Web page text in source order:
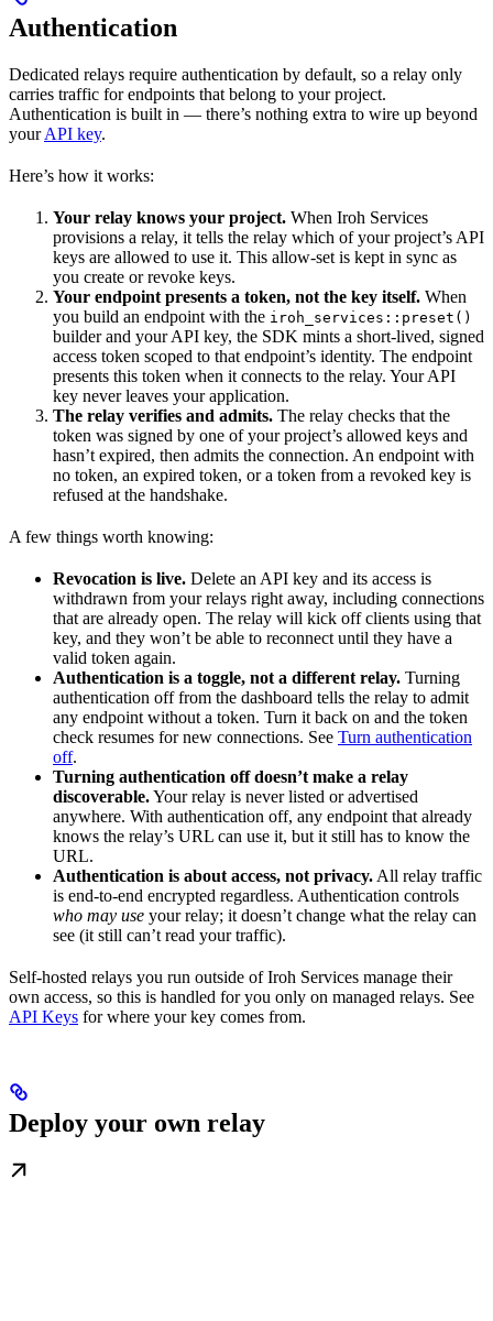
Authentication
Dedicated relays require authentication by default, so a relay only
carries traffic for endpoints that belong to your project.
Authentication is built in — there’s nothing extra to wire up beyond
yourAPI key.
Here’s how it works:
Your relay knows your project. When Iroh Services
provisions a relay, it tells the relay which of your project’s API
keys are allowed to use it. This allow-set is kept in sync as
you create or revoke keys.
Your endpoint presents a token, not the key itself. When
you build an endpoint with the iroh_services::preset()
builder and your API key, the SDK mints a short-lived, signed
access token scoped to that endpoint’s identity. The endpoint
presents this token when it connects to the relay. Your API
key never leaves your application.
The relay verifies and admits. The relay checks that the
token was signed by one of your project’s allowed keys and
hasn’t expired, then admits the connection. An endpoint with
no token, an expired token, or a token from a revoked key is
refused at the handshake.
A few things worth knowing:
Revocation is live. Delete an API key and its access is
withdrawn from your relays right away, including connections
that are already open. The relay will kick off clients using that
key, and they won’t be able to reconnect until they have a
valid token again.
Authentication is a toggle, not a different relay. Turning
authentication off from the dashboard tells the relay to admit
any endpoint without a token. Turn it back on and the token
check resumes for new connections. See Turn authentication
off.
Turning authentication off doesn’t make a relay
discoverable.Your relay is never listed or advertised
anywhere. With authentication off, any endpoint that already
knows the relay’s URL can use it, but it still has to know the
URL.
Authentication is about access, not privacy. All relay traffic
is end-to-end encrypted regardless. Authentication controls
who may use your relay; it doesn’t change what the relay can
see (it still can’t read your traffic).
Self-hosted relays you run outside of Iroh Services manage their
own access, so this is handled for you only on managed relays. See
API Keys for where your key comes from.
Deploy your own relay